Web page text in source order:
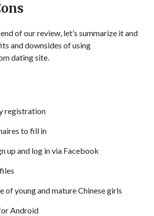
of our review, let’s summarize it and
and downsides of using
dating site.
registration
to fill in
up and log in via Facebook
of young and mature Chinese girls
Android